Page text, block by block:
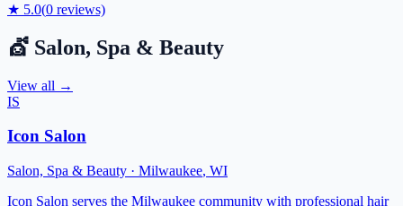
★ 5.0(0 reviews)
💇 Salon, Spa & Beauty
View all →
IS
Icon Salon
Salon, Spa & Beauty · Milwaukee, WI
Icon Salon serves the Milwaukee community with professional hair